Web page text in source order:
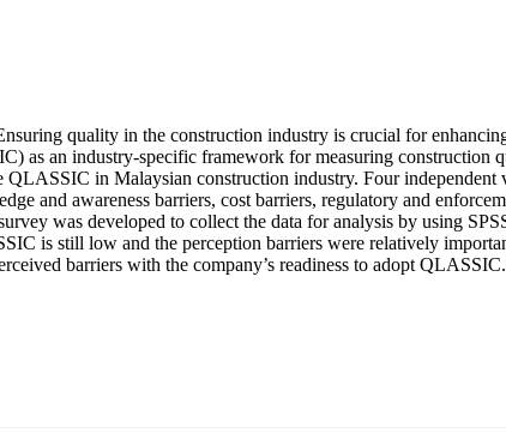
quality in the construction industry is crucial for
as an industry-specific framework for measuring
in Malaysian construction industry. Four
and awareness barriers, cost barriers, regulatory and
was developed to collect the data for analysis by using
is still low and the perception barriers were relatively
barriers with the company’s readiness to adopt